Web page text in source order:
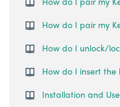
How do I pair my
How do I unlock/
How do I insert the
Installation and